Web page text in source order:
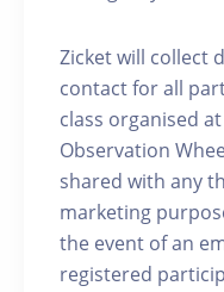
Zicket will collect
contact for all
class organised
Observation
shared with any
marketing
the event of an
registered